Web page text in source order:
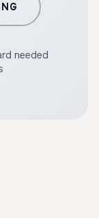
needed